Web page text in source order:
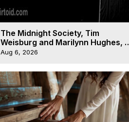
The Midnight Society, Tim
Weisburg and Marilynn Hughes, 8
4 2020, Out of Body Travel
Aug 6, 2026